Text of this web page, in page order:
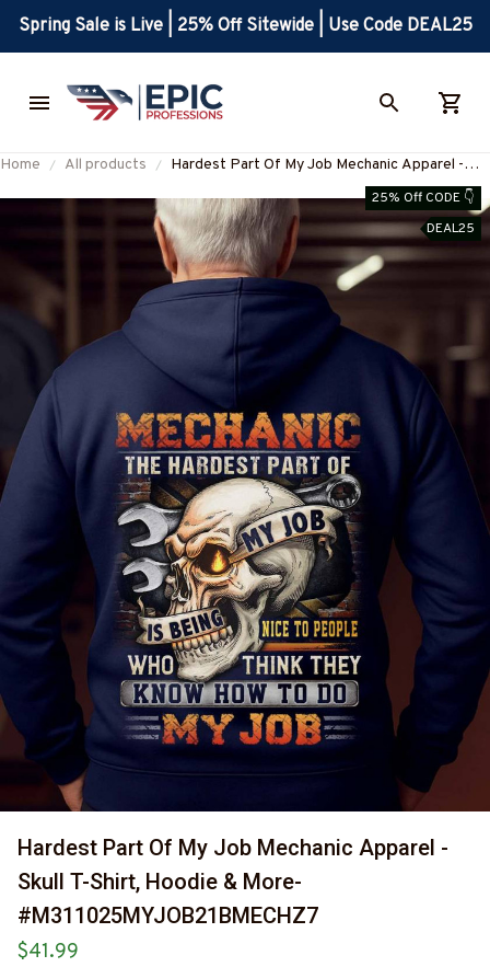
Spring Sale is Live | 25% Off Sitewide | Use Code DEAL25
Home All products
Hardest Part Of My Job Mechanic Apparel -
#M311025MYJOB21BMECHZ7
25% Off CODE 👇
DEAL25
Hardest Part Of My Job Mechanic Apparel -
Skull T-Shirt, Hoodie & More-
#M311025MYJOB21BMECHZ7
$41.99